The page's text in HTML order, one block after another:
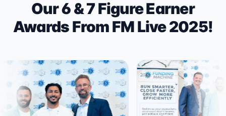
Our 6 & 7 Figure Earner
Awards From FM Live 2025!